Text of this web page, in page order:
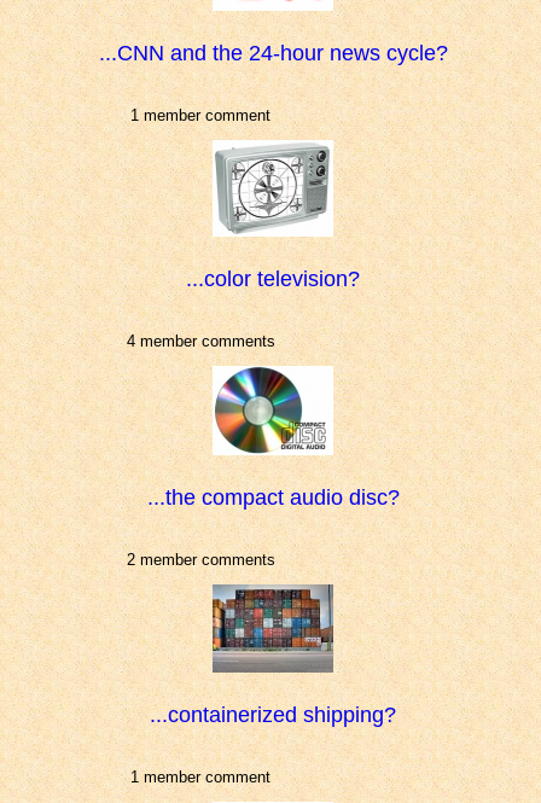
...CNN and the 24-hour news cycle?
1 member comment
...color television?
4 member comments
...the compact audio disc?
2 member comments
...containerized shipping?
1 member comment